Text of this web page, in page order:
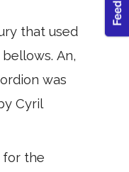
that used
An,
was
Cyril
for the